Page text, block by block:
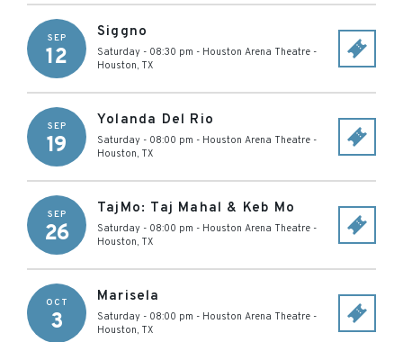
SEP
12
Siggno
Saturday - 08:30 pm - Houston Arena Theatre -
Houston, TX
SEP
19
Yolanda Del Rio
Saturday - 08:00 pm - Houston Arena Theatre -
Houston, TX
SEP
26
TajMo: Taj Mahal & Keb Mo
Saturday - 08:00 pm - Houston Arena Theatre -
Houston, TX
OCT
3
Marisela
Saturday - 08:00 pm - Houston Arena Theatre -
Houston, TX